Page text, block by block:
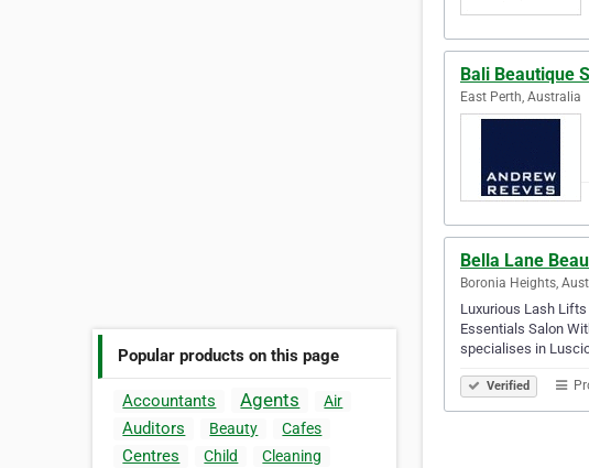
Popular products on this page
Accountants Agents Air
Auditors Beauty Cafes
Centres Child
Cleaning
Bali Beautique
East Perth, Australia
Bella Lane
Boronia Heights,
Luxurious Lash
Essentials Salon
specialises in
Verified